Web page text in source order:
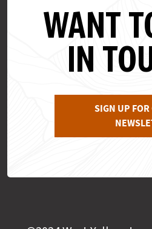
WANT
IN
SIGN UP FOR